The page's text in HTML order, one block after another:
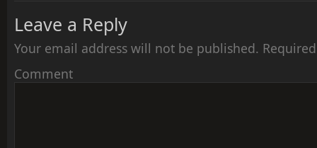
Leave a Reply
Your email address will not be published.
Comment